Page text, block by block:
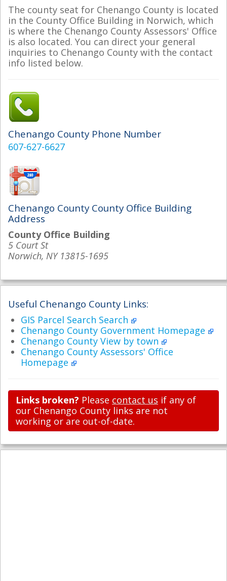
The county seat for Chenango County is located
in the County Office Building in Norwich, which
is where the Chenango County Assessors' Office
is also located. You can direct your general
inquiries to Chenango County with the contact
info listed below.
Chenango County Phone Number
607-627-6627
Chenango County County Office Building
Address
County Office Building
5 Court St
Norwich, NY 13815-1695
Useful Chenango County Links:
GIS Parcel Search Search
Chenango County Government Homepage
Chenango County View by town
Chenango County Assessors' Office
Homepage
Links broken? Please contact us if any of
our Chenango County links are not
working or are out-of-date.